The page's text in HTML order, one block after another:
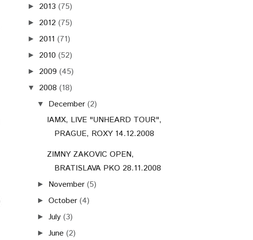
► 2013 (75)
► 2012 (75)
► 2011 (71)
► 2010 (52)
► 2009 (45)
▼ 2008 (18)
▼ December (2)
IAMX, LIVE "UNHEARD TOUR",
PRAGUE, ROXY 14.12.2008
ZIMNY ZAKOVIC OPEN,
BRATISLAVA PKO 28.11.2008
► November (5)
►October (4)
►July (3)
►June (2)